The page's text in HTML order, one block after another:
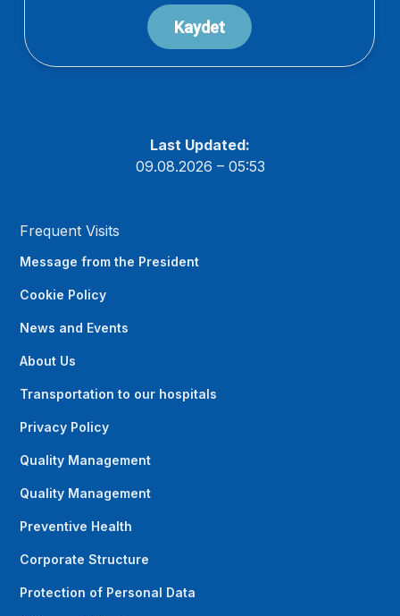
Last Updated:
09.08.2026 – 05:53
Frequent Visits
Message from the President
Cookie Policy
News and Events
About Us
Transportation to our hospitals
Privacy Policy
Quality Management
Quality Management
Preventive Health
Corporate Structure
Protection of Personal Data